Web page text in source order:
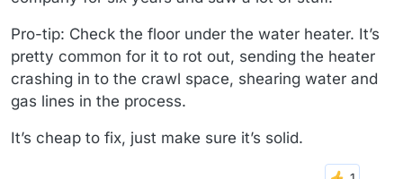
Pro-tip: Check the floor under the water heater. It’s
pretty common for it to rot out, sending the heater
crashing in to the crawl space, shearing water and
gas lines in the process.
It’s cheap to fix, just make sure it’s solid.